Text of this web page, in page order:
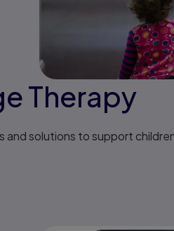
Therapy
solutions to support